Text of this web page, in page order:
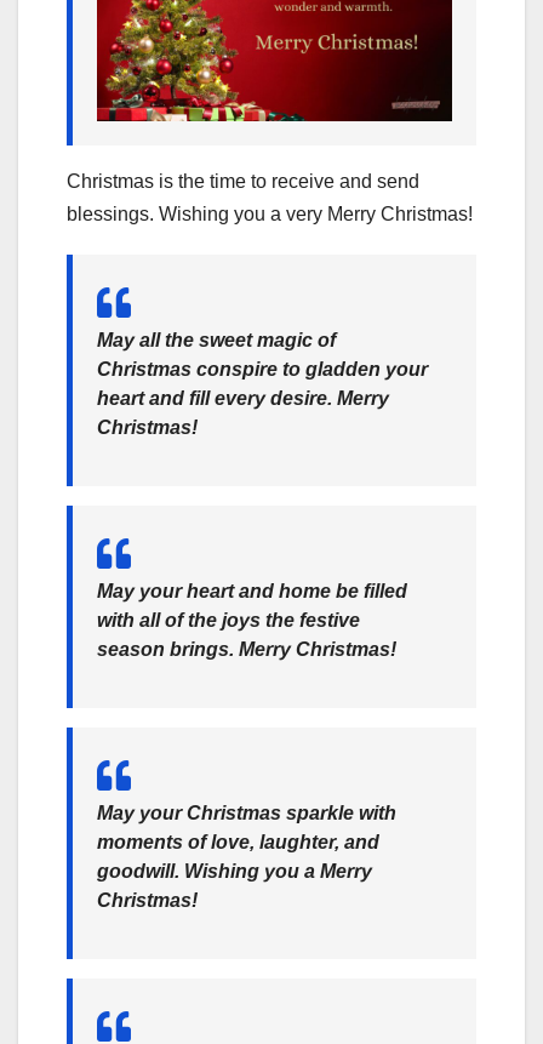
Christmas is the time to receive and send
blessings. Wishing you a very Merry Christmas!
May all the sweet magic of
Christmas conspire to gladden your
heart and fill every desire. Merry
Christmas!
May your heart and home be filled
with all of the joys the festive
season brings. Merry Christmas!
May your Christmas sparkle with
moments of love, laughter, and
goodwill. Wishing you a Merry
Christmas!